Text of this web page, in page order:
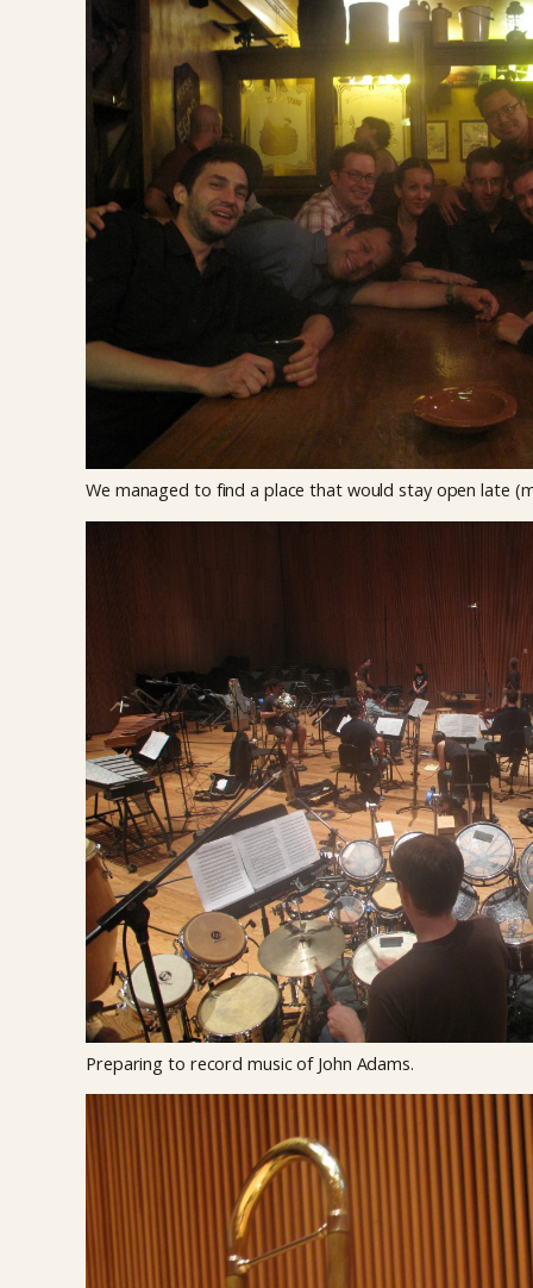
We managed to find a place that would stay open late
Preparing to record music of John Adams.